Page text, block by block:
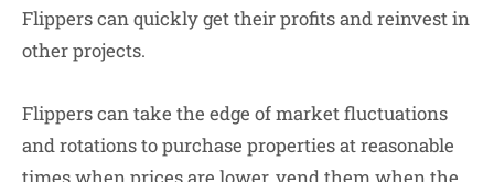
Flippers can quickly get their profits and reinvest in
other projects.
Flippers can take the edge of market fluctuations
and rotations to purchase properties at reasonable